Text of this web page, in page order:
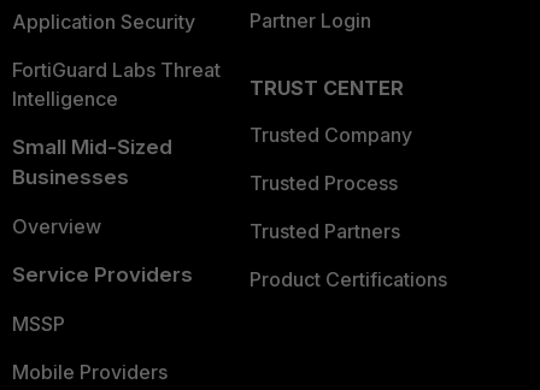
Application Security
FortiGuard Labs Threat
Intelligence
Small Mid-Sized
Businesses
Overview
Service Providers
MSSP
Mobile Providers
Partner Login
TRUST CENTER
Trusted Company
Trusted Process
Trusted Partners
Product Certifications